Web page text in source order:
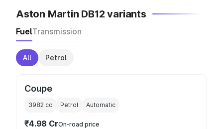
Aston Martin DB12 variants
FuelTransmission
All Petrol
Coupe
3982 cc Petrol Automatic
₹4.98 CrOn-road price